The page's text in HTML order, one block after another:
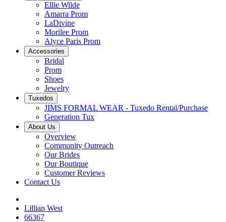
Ellie Wilde
Amarra Prom
LaDivine
Morilee Prom
Alyce Paris Prom
Accessories
Bridal
Prom
Shoes
Jewelry
Tuxedos
JIMS FORMAL WEAR - Tuxedo Rental/Purchase
Generation Tux
About Us
Overview
Community Outreach
Our Brides
Our Boutique
Customer Reviews
Contact Us
Lillian West
66367